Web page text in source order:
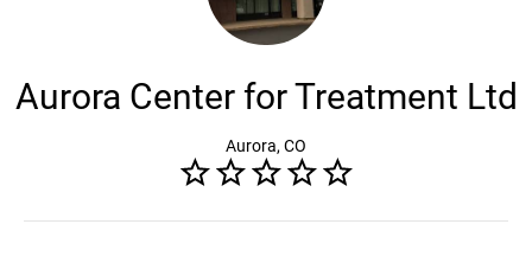
Aurora Center for Treatment Ltd
Aurora, CO